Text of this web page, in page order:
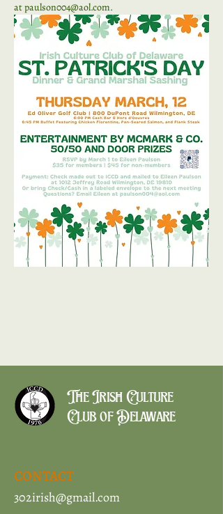
at paulson004@aol.com.
The Irish Culture
Club of Delaware
CONTACT
302irish@gmail.com